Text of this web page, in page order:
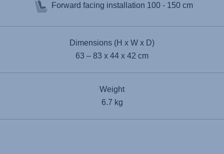
Forward facing installation 100 - 150 cm
Dimensions (H x W x D)
63 – 83 x 44 x 42 cm
Weight
6.7 kg